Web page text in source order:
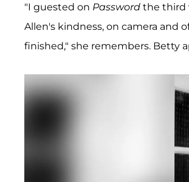
"I guested on Password the third
Allen's kindness, on camera and
finished," she remembers. Betty